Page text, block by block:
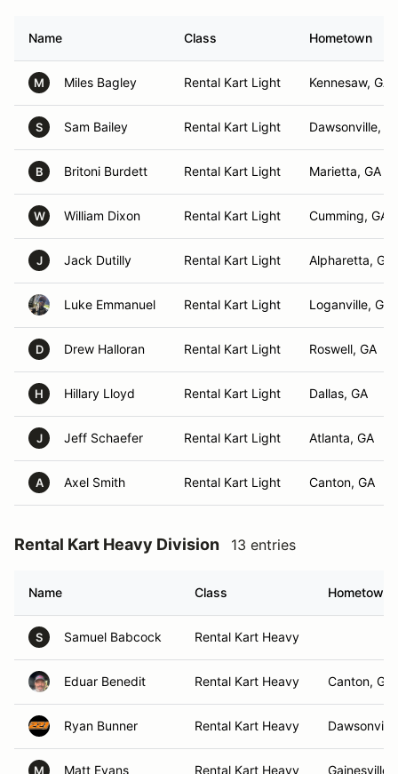
Name Class Hometown
M Miles Bagley Rental Kart Light Kennesaw, GA
S Sam Bailey Rental Kart Light Dawsonville,
B Britoni Burdett Rental Kart Light Marietta, GA
W William Dixon Rental Kart Light Cumming, GA
J Jack Dutilly Rental Kart Light Alpharetta, GA
Luke Emmanuel Rental Kart Light Loganville, GA
D Drew Halloran Rental Kart Light Roswell, GA
H Hillary Lloyd Rental Kart Light Dallas, GA
J Jeff Schaefer Rental Kart Light Atlanta, GA
A Axel Smith Rental Kart Light Canton, GA
Rental Kart Heavy Division 13 entries
Name Class Hometown
S Samuel Babcock Rental Kart Heavy
Eduar Benedit Rental Kart Heavy Canton, GA
Ryan Bunner Rental Kart Heavy
M Matt Evans Rental Kart Heavy Gainesville,